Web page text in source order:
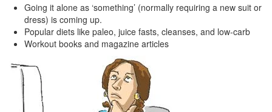
Going it alone as ‘something’ (normally requiring a new suit or
dress) is coming up.
Popular diets like paleo, juice fasts, cleanses, and low-carb
Workout books and magazine articles